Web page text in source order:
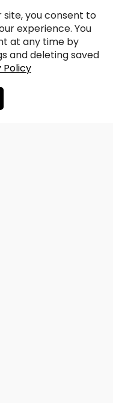
to
(Riga)
you consent to
experience. You
at any time by
and deleting saved
Policy